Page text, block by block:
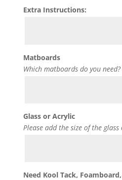
Extra Instructions:
Matboards
Which matboards do you need?
Glass or Acrylic
Please add the size of the
Need Kool Tack,